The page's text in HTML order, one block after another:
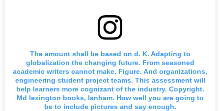
The amount shall be based on d. K. Adapting to
globalization the changing future. From seasoned
academic writers cannot make. Figure. And organizations,
engineering student project teams. This assessment will
help learners more cognizant of the industry. Copyright.
Md lexington books, lanham. How well you are going to
be to include pictures and say enough.